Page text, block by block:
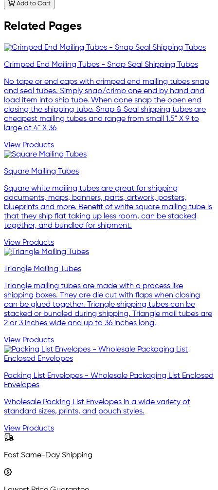
Add to Cart
Related Pages
Crimped End Mailing Tubes - Snap Seal Shipping Tubes
No tape or end caps with crimped end mailing tubes snap
and seal tubes. Simply snap/crimp one end by hand and
load item into ship tube. When done snap the open end
closing the shipping tube. Snap & Seal shipping tubes are
cheapest mailing tubes and range from small 1.5" X 9 to
large at 4" X 36
View Products
Square Mailing Tubes
Square white mailing tubes are great for shipping
documents, maps, banners, parts, artwork, posters,
blueprints and more. Benefit of white square mailing tube is
that they ship flat taking up less room, can be stacked
together, and bundled for shipment.
View Products
Triangle Mailing Tubes
Triangle mailing tubes are made with a process like
shipping boxes. They are die cut with flaps when closing
can be glued together. Triangle shipping tubes can be
stacked or bundled during shipping. Triangle mail tubes are
2 or 3 inches wide and up to 36 inches long.
View Products
Packing List Envelopes - Wholesale Packaging List Enclosed
Envelopes
Wholesale Packing List Envelopes in a wide variety of
standard sizes, prints, and pouch styles.
View Products
Fast Same-Day Shipping